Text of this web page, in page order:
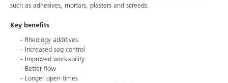
such as adhesives, mortars, plasters and screeds.
Key benefits
Rheology additives
Increased sag control
Improved workability
Better flow
Longer open times